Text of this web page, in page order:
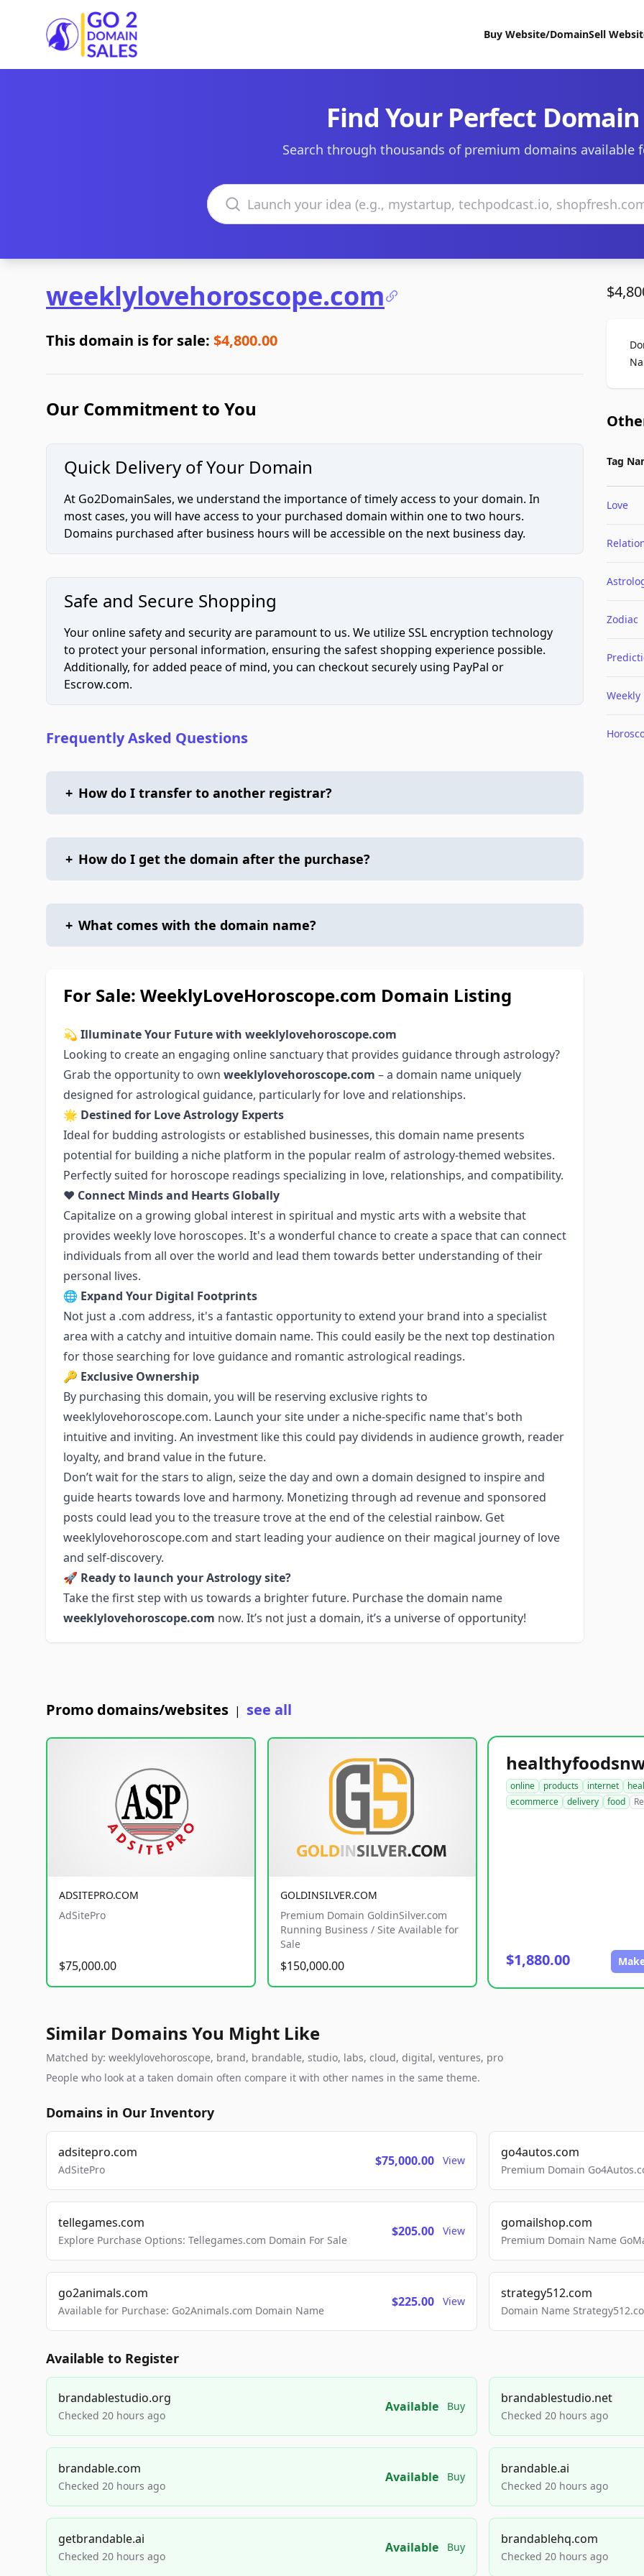
Go2DomainSales
Buy Website/DomainSell
Find Your Perfect Domain
Search through thousands of premium domains available
Search domains
weeklylovehoroscope.com
This domain is for sale: $4,800.00
Our Commitment to You
Quick Delivery of Your Domain
At Go2DomainSales, we understand the importance of timely access to your domain. In
most cases, you will have access to your purchased domain within one to two hours.
Domains purchased after business hours will be accessible on the next business day.
Safe and Secure Shopping
Your online safety and security are paramount to us. We utilize SSL encryption technology
to protect your personal information, ensuring the safest shopping experience possible.
Additionally, for added peace of mind, you can checkout securely using PayPal or
Escrow.com.
Frequently Asked Questions
+ How do I transfer to another registrar?
+ How do I get the domain after the purchase?
+ What comes with the domain name?
For Sale: WeeklyLoveHoroscope.com Domain Listing
💫 Illuminate Your Future with weeklylovehoroscope.com
Looking to create an engaging online sanctuary that provides guidance through astrology?
Grab the opportunity to own weeklylovehoroscope.com – a domain name uniquely
designed for astrological guidance, particularly for love and relationships.
🌟 Destined for Love Astrology Experts
Ideal for budding astrologists or established businesses, this domain name presents
potential for building a niche platform in the popular realm of astrology-themed websites.
Perfectly suited for horoscope readings specializing in love, relationships, and compatibility.
❤️ Connect Minds and Hearts Globally
Capitalize on a growing global interest in spiritual and mystic arts with a website that
provides weekly love horoscopes. It's a wonderful chance to create a space that can connect
individuals from all over the world and lead them towards better understanding of their
personal lives.
🌐 Expand Your Digital Footprints
Not just a .com address, it's a fantastic opportunity to extend your brand into a specialist
area with a catchy and intuitive domain name. This could easily be the next top destination
for those searching for love guidance and romantic astrological readings.
🔑 Exclusive Ownership
By purchasing this domain, you will be reserving exclusive rights to
weeklylovehoroscope.com. Launch your site under a niche-specific name that's both
intuitive and inviting. An investment like this could pay dividends in audience growth, reader
loyalty, and brand value in the future.
Don’t wait for the stars to align, seize the day and own a domain designed to inspire and
guide hearts towards love and harmony. Monetizing through ad revenue and sponsored
posts could lead you to the treasure trove at the end of the celestial rainbow. Get
weeklylovehoroscope.com and start leading your audience on their magical journey of love
and self-discovery.
🚀 Ready to launch your Astrology site?
Take the first step with us towards a brighter future. Purchase the domain name
weeklylovehoroscope.com now. It’s not just a domain, it’s a universe of opportunity!
Tag
Love
Zodiac
Weekly
Promo domains/websites | see all
ADSITEPRO.COM
AdSitePro
$75,000.00
GOLDINSILVER.COM
Premium Domain GoldinSilver.com
Running Business / Site Available for
Sale
$150,000.00
online products internet
ecommerce
delivery food
$1,880.00
Similar Domains You Might Like
Matched by: weeklylovehoroscope, brand, brandable, studio, labs, cloud, digital, ventures, pro
People who look at a taken domain often compare it with other names in the same theme.
Domains in Our Inventory
adsitepro.com
AdSitePro
$75,000.00 View
go4autos.com
Premium Domain
tellegames.com
Explore Purchase Options: Tellegames.com Domain For Sale
$205.00 View
gomailshop.com
Premium Domain Name
go2animals.com
Available for Purchase: Go2Animals.com Domain Name
$225.00 View
strategy512.com
Domain Name
Available to Register
brandablestudio.org
Checked 20 hours ago
Available Buy
brandablestudio.net
Checked 20 hours ago
brandable.com
Checked 20 hours ago
Available Buy
brandable.ai
Checked 20 hours ago
getbrandable.ai
Checked 20 hours ago
Available Buy
brandablehq.com
Checked 20 hours ago